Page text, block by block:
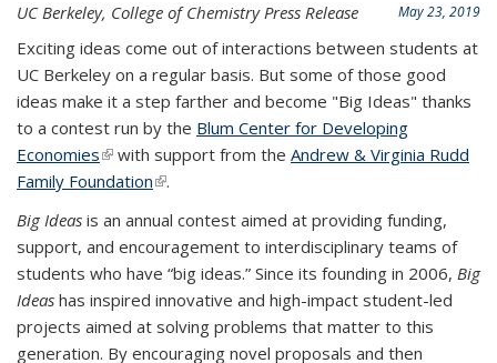
May 23, 2019
UC Berkeley, College of Chemistry Press Release
Exciting ideas come out of interactions between students at
UC Berkeley on a regular basis. But some of those good
ideas make it a step farther and become "Big Ideas" thanks
to a contest run by the Blum Center for Developing
Economies(link is external)
with support from the Andrew & Virginia Rudd
Family Foundation(link is external)
.
Big Ideas is an annual contest aimed at providing funding,
support, and encouragement to interdisciplinary teams of
students who have “big ideas.” Since its founding in 2006, Big
Ideas has inspired innovative and high-impact student-led
projects aimed at solving problems that matter to this
generation. By encouraging novel proposals and then